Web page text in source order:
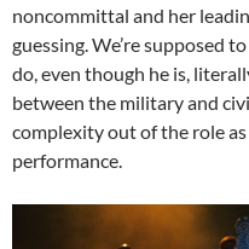
noncommittal and her
guessing. We’re supposed
do, even though he is,
between the military and
complexity out of the role
performance.